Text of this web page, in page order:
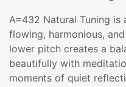
A=432 Natural Tuning
flowing, harmonious,
lower pitch creates a
beautifully with
moments of quiet